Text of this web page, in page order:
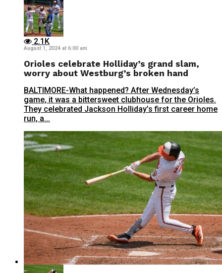
2.1K
August 1, 2024 at 6:00 am
Orioles celebrate Holliday’s grand slam,
worry about Westburg’s broken hand
BALTIMORE-What happened? After Wednesday’s
game, it was a bittersweet clubhouse for the Orioles.
They celebrated Jackson Holliday’s first career home
run, a...